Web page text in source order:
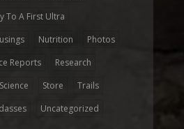
To A First Ultra
Nutrition
Photos
Reports
Research
Science Store
Trails
Uncategorized